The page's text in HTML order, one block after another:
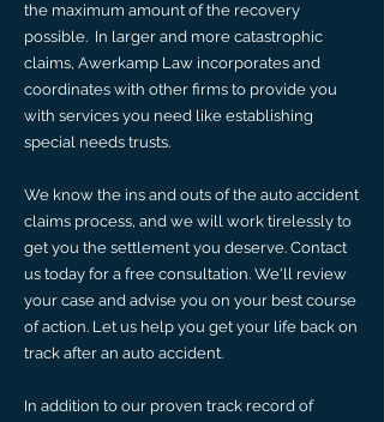
the maximum amount of the recovery
possible. In larger and more catastrophic
claims, Awerkamp Law incorporates and
coordinates with other firms to provide you
with services you need like establishing
special needs trusts.
​We know the ins and outs of the auto accident
claims process, and we will work tirelessly to
get you the settlement you deserve. Contact
us today for a free consultation. We'll review
your case and advise you on your best course
of action. Let us help you get your life back on
track after an auto accident.
​In addition to our proven track record of